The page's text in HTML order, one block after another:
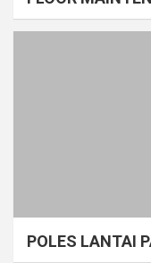
POLES LANTAI